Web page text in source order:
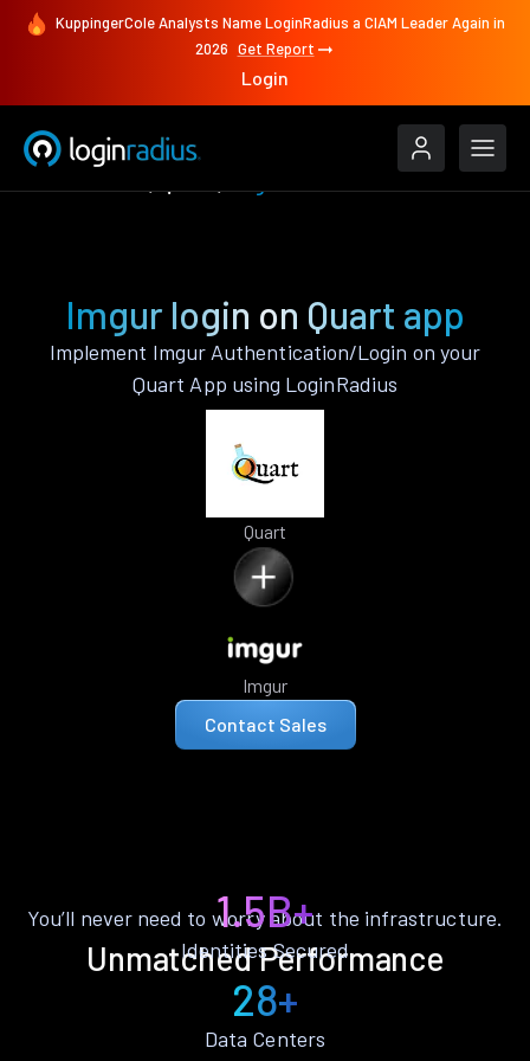
KuppingerCole Analysts Name LoginRadius a CIAM Leader Again in
2026 Get Report
Login
Imgur login on Quart app
Implement Imgur Authentication/Login on your
Quart App using LoginRadius
Quart
Imgur
Contact Sales
Unmatched Performance
You’ll never need to worry about the infrastructure.
1.5B+
Identities Secured
28+
Data Centers